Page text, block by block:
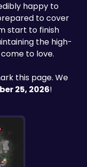
happy to
to cover
start to finish
the high-
to love.
this page. We
25, 2026!